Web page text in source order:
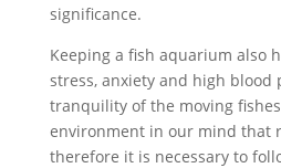
significance.
Keeping a fish aquarium also
stress, anxiety and high blood
tranquility of the moving
environment in our mind that
therefore it is necessary to